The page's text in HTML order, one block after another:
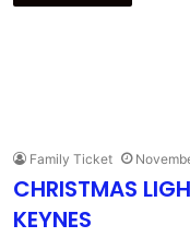
Family Ticket
CHRISTMAS
KEYNES